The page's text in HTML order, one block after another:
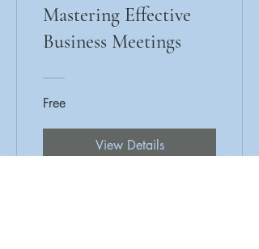
Mastering Effective
Business Meetings
Free
View Details